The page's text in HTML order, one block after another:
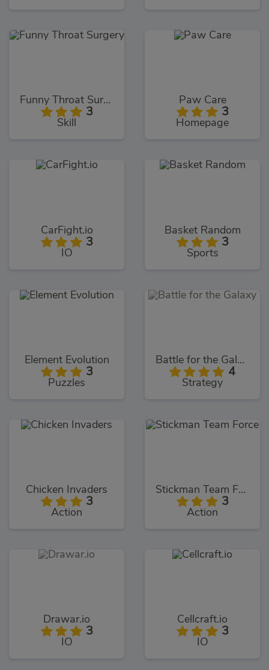
Funny Throat Surgery
3
Skill
Paw Care
3
Homepage
CarFight.io
3
IO
Basket Random
3
Sports
Element Evolution
3
Puzzles
Battle for the Galaxy
4
Strategy
Chicken Invaders
3
Action
Stickman Team Force
3
Action
Drawar.io
3
IO
Cellcraft.io
3
IO